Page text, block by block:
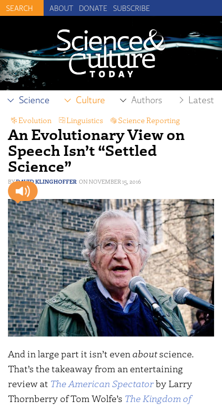
ABOUT DONATE SUBSCRIBE
Science Culture Authors Latest
An Evolutionary View on
Speech Isn’t “Settled
Science”
DAVID KLINGHOFFER NOVEMBER 15, 2016
Evolution Linguistics Science Reporting
And in large part it isn’t even aboutscience.
That’s the takeaway from an entertaining
review at The American Spectatorby Larry
Thornberry of Tom Wolfe’s The Kingdom of